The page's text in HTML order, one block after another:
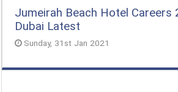
Jumeirah Beach Hotel Careers
Dubai Latest
Sunday, 31st Jan 2021